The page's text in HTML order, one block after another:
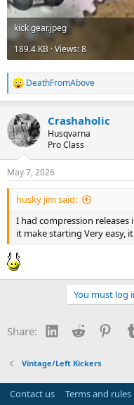
kick gear.jpeg
189.4 KB · Views: 8
R
e
c
t
i
s
:
DeathFromAbove
Crashaholic
Husqvarna
Pro Class
May 7, 2026
husky jim said:
I had compression
it make starting Very easy,
You must log
Share: LinkedIn
Reddit
Vintage/Left Kickers
Contact us Terms and rules